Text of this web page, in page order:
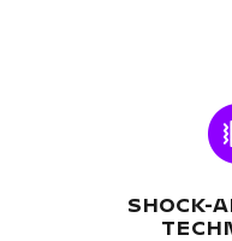
SHOCK-